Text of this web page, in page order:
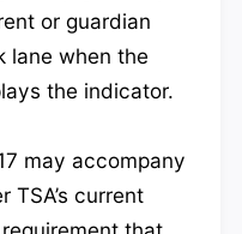
or guardian
lane when the
the indicator.
may accompany
TSA’s current